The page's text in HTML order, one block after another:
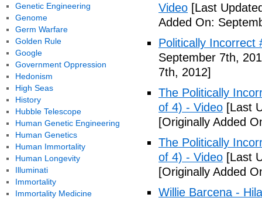
Video [Last
Added On:
Politically Incorrect
September 7th,
7th, 2012]
The Politically
of 4) - Video [Last
[Originally Added
The Politically
of 4) - Video [Last
[Originally Added
Willie Barcena -
Genetic Engineering
Genome
Germ Warfare
Golden Rule
Google
Government Oppression
Hedonism
High Seas
History
Hubble Telescope
Human Genetic Engineering
Human Genetics
Human Immortality
Human Longevity
Illuminati
Immortality
Immortality Medicine